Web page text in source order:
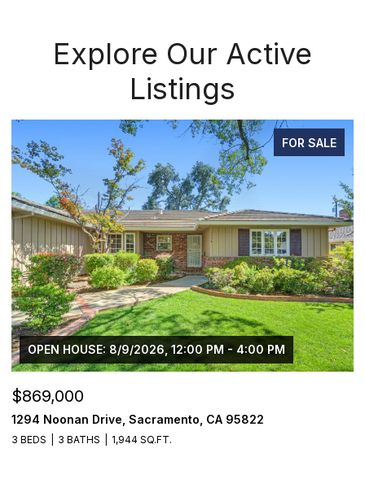
Explore Our Active
Listings
FOR SALE
OPEN HOUSE: 8/9/2026, 12:00 PM - 4:00 PM
$869,000
1294 Noonan Drive, Sacramento, CA 95822
3 BEDS 3 BATHS 1,944 SQ.FT.